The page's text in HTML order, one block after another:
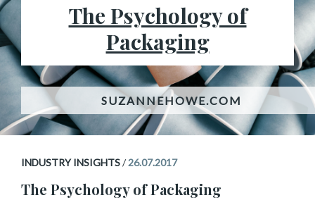
The Psychology of
Packaging
INDUSTRY INSIGHTS/26.07.2017
The Psychology of Packaging